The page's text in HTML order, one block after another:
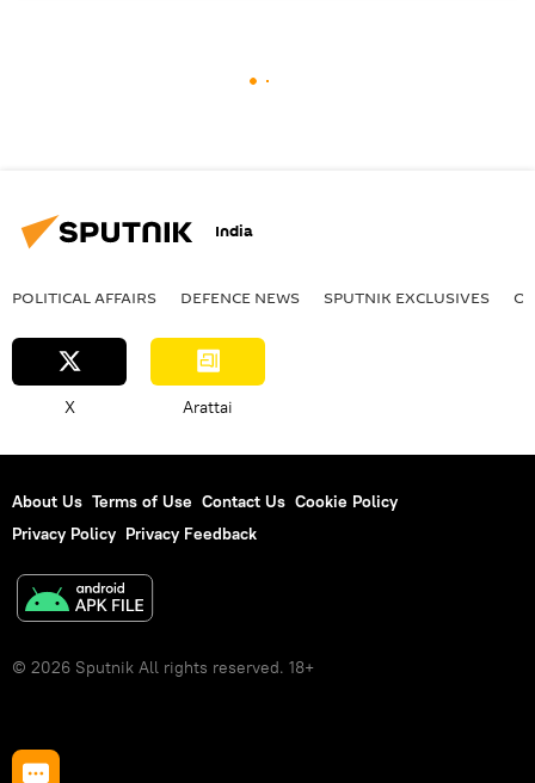
India
POLITICAL AFFAIRS DEFENСE NEWS SPUTNIK EXCLUSIVES
X Arattai
About Us Terms of Use Contact Us Cookie Policy
Privacy Policy Privacy Feedback
© 2026 Sputnik All rights reserved. 18+